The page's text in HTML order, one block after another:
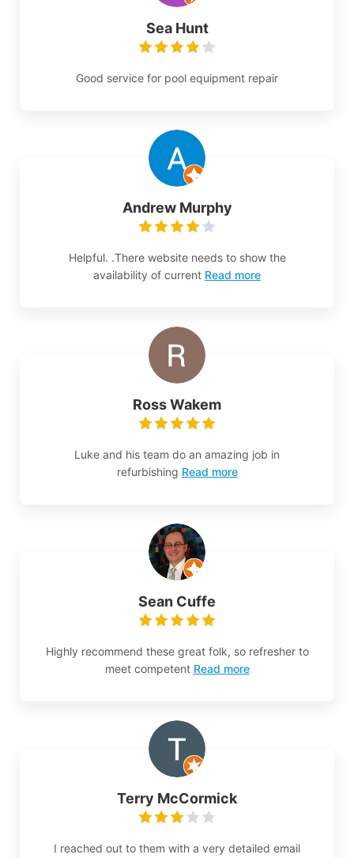
Sea Hunt
Good service for pool equipment repair
Andrew Murphy
Helpful. .There website needs to show the
availability of current Read more
Ross Wakem
Luke and his team do an amazing job in
refurbishing Read more
Sean Cuffe
Highly recommend these great folk, so refresher to
meet competent Read more
Terry McCormick
I reached out to them with a very detailed email